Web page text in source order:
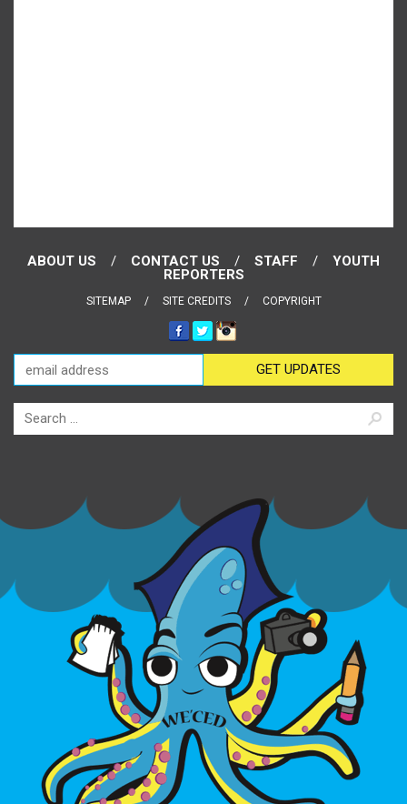
ABOUT US CONTACT US STAFF
YOUTH
REPORTERS
SITEMAP SITE CREDITS COPYRIGHT